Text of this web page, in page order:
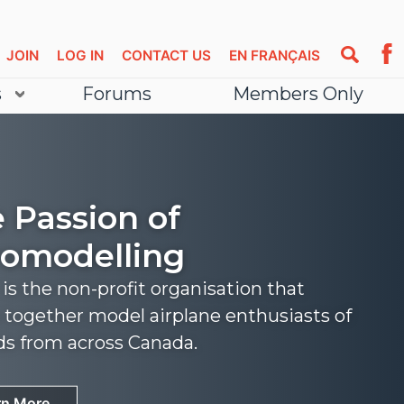
EN FRANÇAIS
CONTACT US
LOG IN
JOIN
Forums Members Only
Passion of
is the non-profit organisation that
together model airplane enthusiasts of
from across Canada.